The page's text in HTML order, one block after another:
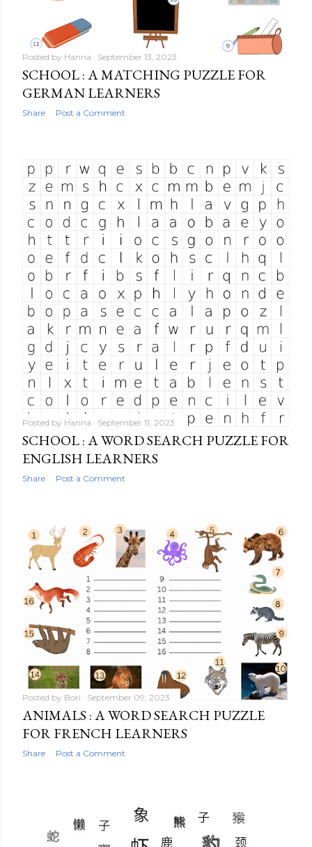
Posted by Hanna September 13, 2023
SCHOOL : A MATCHING PUZZLE FOR
GERMAN LEARNERS
Share Post a Comment
Posted by Hanna September 11, 2023
SCHOOL : A WORD SEARCH PUZZLE FOR
ENGLISH LEARNERS
Share Post a Comment
Posted by Bori September 09, 2023
ANIMALS : A WORD SEARCH PUZZLE
FOR FRENCH LEARNERS
Share Post a Comment